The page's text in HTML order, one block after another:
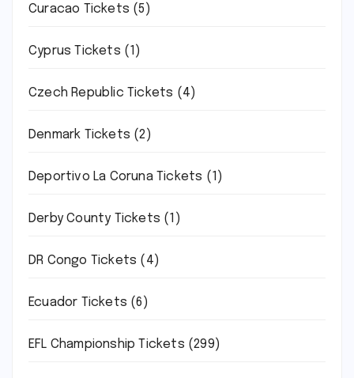
Curacao Tickets (5)
Cyprus Tickets (1)
Czech Republic Tickets (4)
Denmark Tickets (2)
Deportivo La Coruna Tickets (1)
Derby County Tickets (1)
DR Congo Tickets (4)
Ecuador Tickets (6)
EFL Championship Tickets (299)